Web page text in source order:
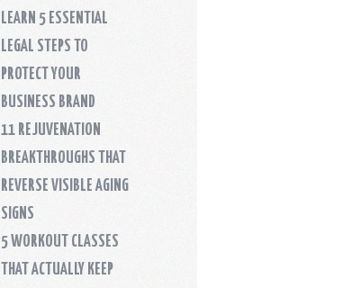
LEARN 5 ESSENTIAL
LEGAL STEPS TO
PROTECT YOUR
BUSINESS BRAND
11 REJUVENATION
BREAKTHROUGHS THAT
REVERSE VISIBLE AGING
SIGNS
5 WORKOUT CLASSES
THAT ACTUALLY KEEP